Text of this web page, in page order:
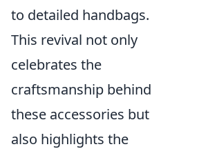
to detailed handbags.
This revival not only
celebrates the
craftsmanship behind
these accessories but
also highlights the